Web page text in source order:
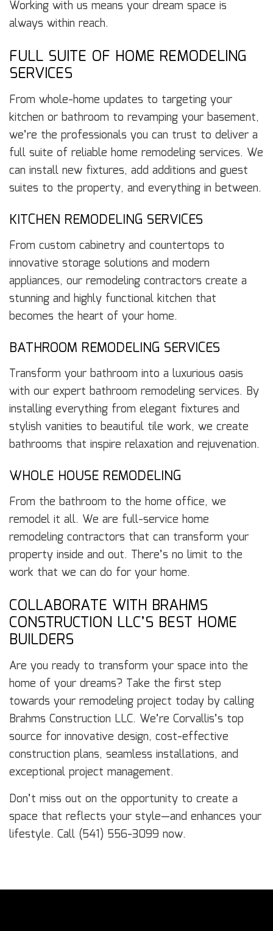
Working with us means your dream space is
always within reach.
FULL SUITE OF HOME REMODELING
SERVICES
From whole-home updates to targeting your
kitchen or bathroom to revamping your basement,
we’re the professionals you can trust to deliver a
full suite of reliable home remodeling services. We
can install new fixtures, add additions and guest
suites to the property, and everything in between.
KITCHEN REMODELING SERVICES
From custom cabinetry and countertops to
innovative storage solutions and modern
appliances, our remodeling contractors create a
stunning and highly functional kitchen that
becomes the heart of your home.
BATHROOM REMODELING SERVICES
Transform your bathroom into a luxurious oasis
with our expert bathroom remodeling services. By
installing everything from elegant fixtures and
stylish vanities to beautiful tile work, we create
bathrooms that inspire relaxation and rejuvenation.
WHOLE HOUSE REMODELING
From the bathroom to the home office, we
remodel it all. We are full-service home
remodeling contractors that can transform your
property inside and out. There’s no limit to the
work that we can do for your home.
COLLABORATE WITH BRAHMS
CONSTRUCTION LLC’S BEST HOME
BUILDERS
Are you ready to transform your space into the
home of your dreams? Take the first step
towards your remodeling project today by calling
Brahms Construction LLC. We’re Corvallis’s top
source for innovative design, cost-effective
construction plans, seamless installations, and
exceptional project management.
Don’t miss out on the opportunity to create a
space that reflects your style—and enhances your
lifestyle. Call (541) 556-3099 now.